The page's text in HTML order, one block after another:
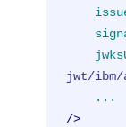
jwt/ibm/
...
/>